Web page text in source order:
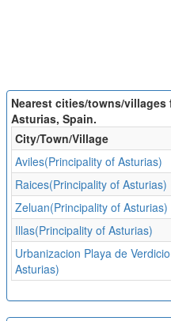
Nearest cities/towns/
Asturias, Spain.
City/Town/Village
Aviles(Principality of Asturias)
Raices(Principality of Asturias)
Zeluan(Principality of Asturias)
Illas(Principality of Asturias)
Urbanizacion Playa de
Asturias)